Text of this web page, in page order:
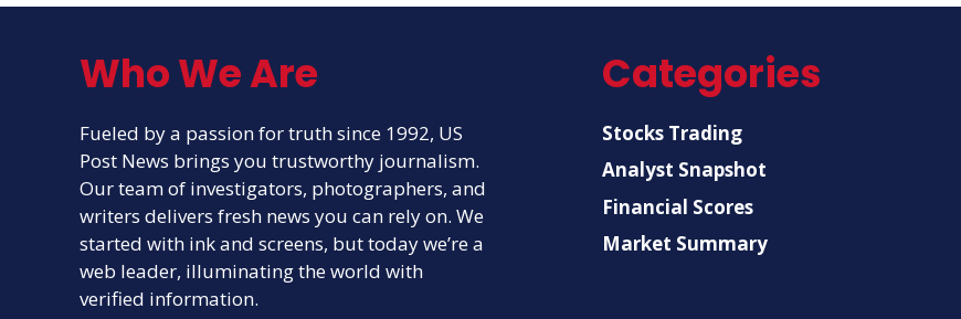
Who We Are
Fueled by a passion for truth since 1992, US
Post News brings you trustworthy journalism.
Our team of investigators, photographers, and
writers delivers fresh news you can rely on. We
started with ink and screens, but today we’re a
web leader, illuminating the world with
verified information.
Categories
Stocks Trading
Analyst Snapshot
Financial Scores
Market Summary